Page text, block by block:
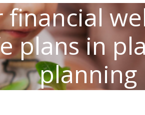
plans in
planning